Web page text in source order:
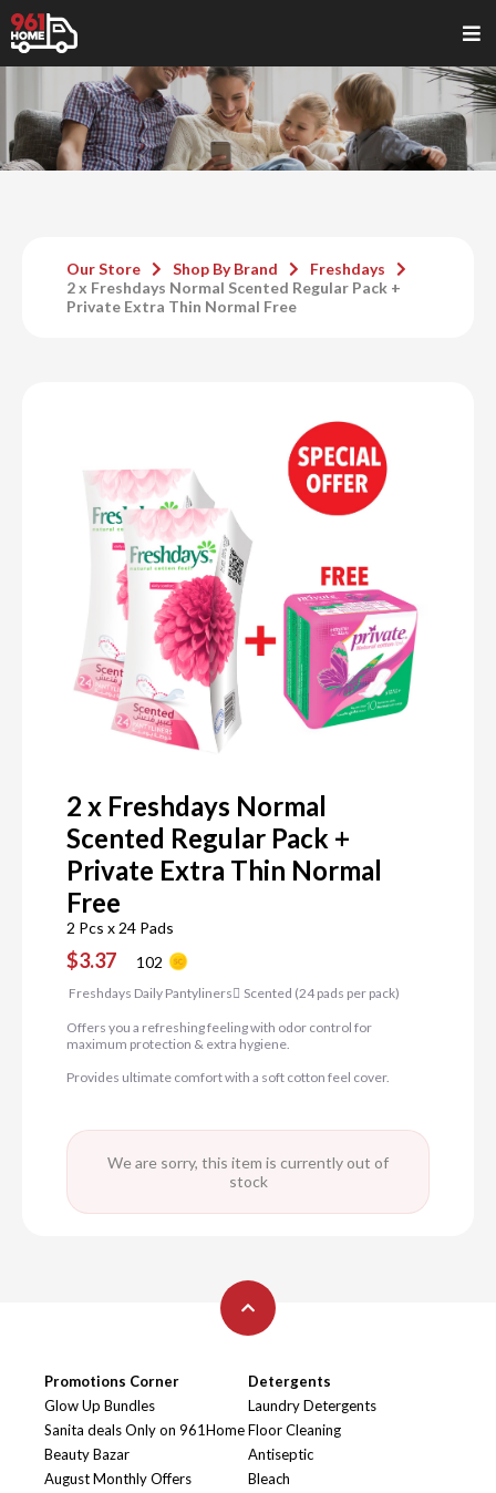
Our Store Shop By Brand
Freshdays
2 x Freshdays Normal Scented Regular Pack +
Private Extra Thin Normal Free
2 x Freshdays Normal
Scented Regular Pack +
Private Extra Thin Normal
Free
2 Pcs x 24 Pads
$3.37 102
Freshdays Daily Pantyliners ٍScented (24 pads per pack)
Offers you a refreshing feeling with odor control for
maximum protection & extra hygiene.
Provides ultimate comfort with a soft cotton feel cover.
We are sorry, this item is currently out of
stock
Promotions Corner
Glow Up Bundles
Sanita deals Only on 961Home
Beauty Bazar
August Monthly Offers
Detergents
Laundry Detergents
Floor Cleaning
Antiseptic
Bleach